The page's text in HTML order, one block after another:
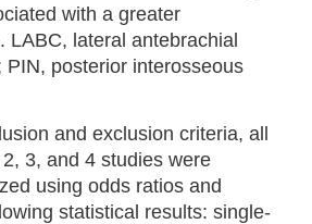
with a greater
LABC, lateral antebrachial
PIN, posterior interosseous
and exclusion criteria, all
3, and 4 studies were
using odds ratios and
statistical results: single-